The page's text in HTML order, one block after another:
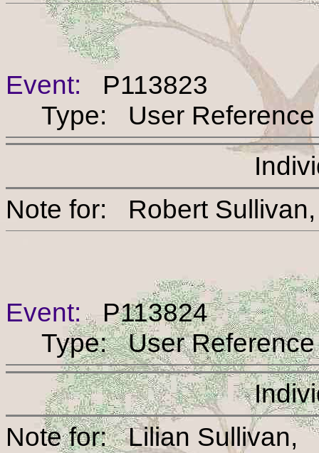
Event: P113823
Type: User Reference
Note for: Robert
Event: P113824
Type: User Reference
Note for: Lilian